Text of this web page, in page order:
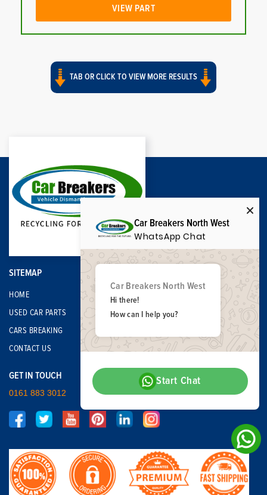
VIEW PART
TAB OR CLICK TO VIEW MORE RESULTS
SITEMAP
HOME
USED CAR PARTS
CARS BREAKING
CONTACT US
GET IN TOUCH
0161 883 3012
Car Breakers North West
WhatsApp Chat
Car Breakers North West
Hi there!
How can I help you?
Start Chat